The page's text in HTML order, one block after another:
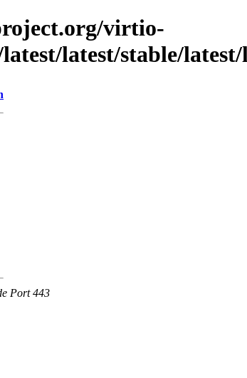
virtio-
latest/stable/
Port 443